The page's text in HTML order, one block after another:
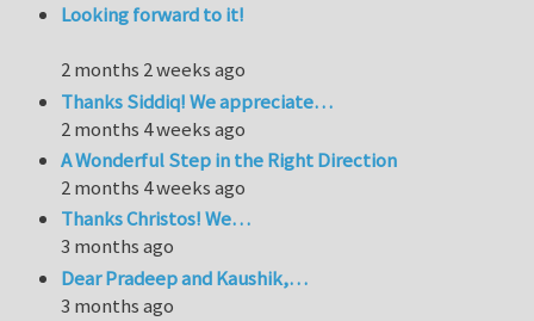
Looking forward to it!
2 months 2 weeks ago
Thanks Siddiq! We appreciate…
2 months 4 weeks ago
A Wonderful Step in the Right Direction
2 months 4 weeks ago
Thanks Christos! We…
3 months ago
Dear Pradeep and Kaushik,…
3 months ago